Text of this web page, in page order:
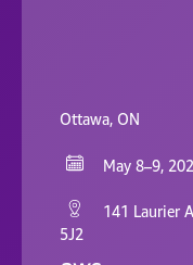
Ottawa, ON
May 8–9,
141 Laurier
5J2